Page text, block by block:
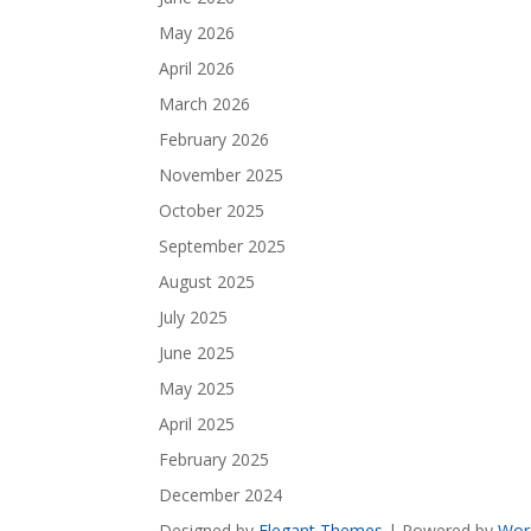
May 2026
April 2026
March 2026
February 2026
November 2025
October 2025
September 2025
August 2025
July 2025
June 2025
May 2025
April 2025
February 2025
December 2024